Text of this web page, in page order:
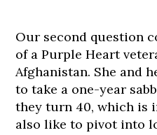
Our second question
of a Purple Heart
Afghanistan. She and
to take a one-year
they turn 40, which is
also like to pivot into